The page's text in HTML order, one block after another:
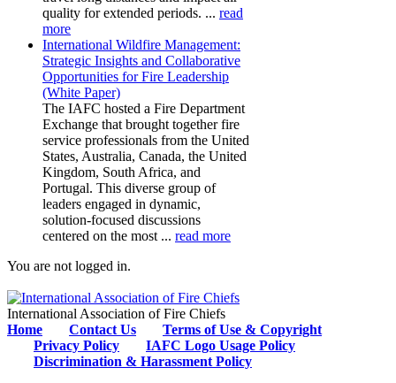
quality for extended periods. ... read
more
International Wildfire Management:
Strategic Insights and Collaborative
Opportunities for Fire Leadership
(White Paper)
The IAFC hosted a Fire Department
Exchange that brought together fire
service professionals from the United
States, Australia, Canada, the United
Kingdom, South Africa, and
Portugal. This diverse group of
leaders engaged in dynamic,
solution-focused discussions
centered on the most ... read more
You are not logged in.
International Association of Fire Chiefs
Home
Contact Us
Terms of Use & Copyright
Privacy Policy
IAFC Logo Usage Policy
Discrimination & Harassment Policy